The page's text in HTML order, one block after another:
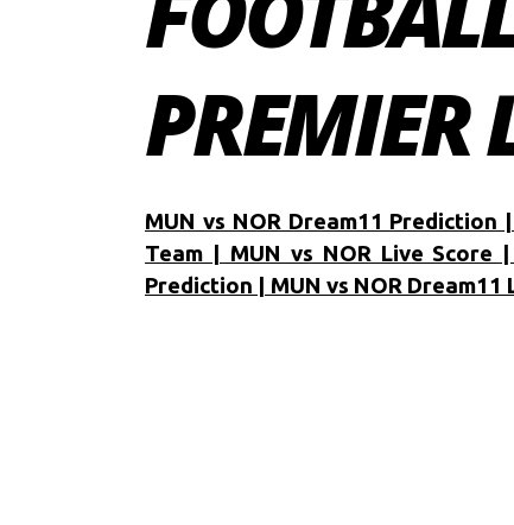
PREMIER
MUN vs NOR Dream11 Prediction
Team | MUN vs NOR Live Score
Prediction | MUN vs NOR Dream11